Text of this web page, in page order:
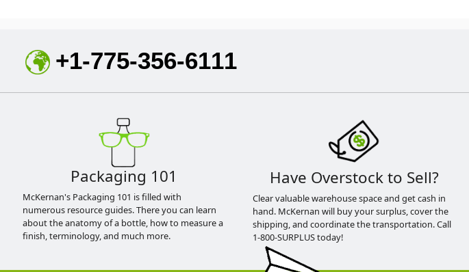
+1-775-356-6111
Packaging 101
McKernan's Packaging 101 is filled with
numerous resource guides. There you can learn
about the anatomy of a bottle, how to measure a
finish, terminology, and much more.
Have Overstock to Sell?
Clear valuable warehouse space and get cash in
hand. McKernan will buy your surplus, cover the
shipping, and coordinate the transportation. Call
1-800-SURPLUS today!